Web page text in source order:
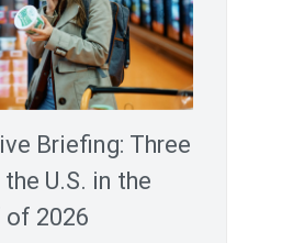
Briefing: Three
U.S. in the
2026